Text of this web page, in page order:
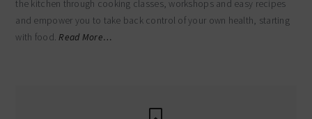
the kitchen through cooking classes, workshops and easy recipes
and empower you to take back control of your own health, starting
with food.Read More…